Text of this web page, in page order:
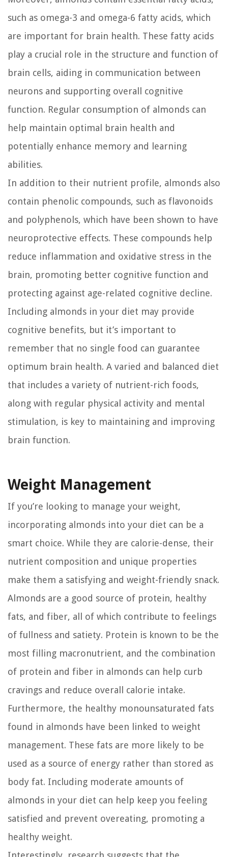
such as omega-3 and omega-6 fatty acids, which
are important for brain health. These fatty acids
play a crucial role in the structure and function of
brain cells, aiding in communication between
neurons and supporting overall cognitive
function. Regular consumption of almonds can
help maintain optimal brain health and
potentially enhance memory and learning
abilities.
In addition to their nutrient profile, almonds also
contain phenolic compounds, such as flavonoids
and polyphenols, which have been shown to have
neuroprotective effects. These compounds help
reduce inflammation and oxidative stress in the
brain, promoting better cognitive function and
protecting against age-related cognitive decline.
Including almonds in your diet may provide
cognitive benefits, but it’s important to
remember that no single food can guarantee
optimum brain health. A varied and balanced diet
that includes a variety of nutrient-rich foods,
along with regular physical activity and mental
stimulation, is key to maintaining and improving
brain function.
Weight Management
If you’re looking to manage your weight,
incorporating almonds into your diet can be a
smart choice. While they are calorie-dense, their
nutrient composition and unique properties
make them a satisfying and weight-friendly snack.
Almonds are a good source of protein, healthy
fats, and fiber, all of which contribute to feelings
of fullness and satiety. Protein is known to be the
most filling macronutrient, and the combination
of protein and fiber in almonds can help curb
cravings and reduce overall calorie intake.
Furthermore, the healthy monounsaturated fats
found in almonds have been linked to weight
management. These fats are more likely to be
used as a source of energy rather than stored as
body fat. Including moderate amounts of
almonds in your diet can help keep you feeling
satisfied and prevent overeating, promoting a
healthy weight.